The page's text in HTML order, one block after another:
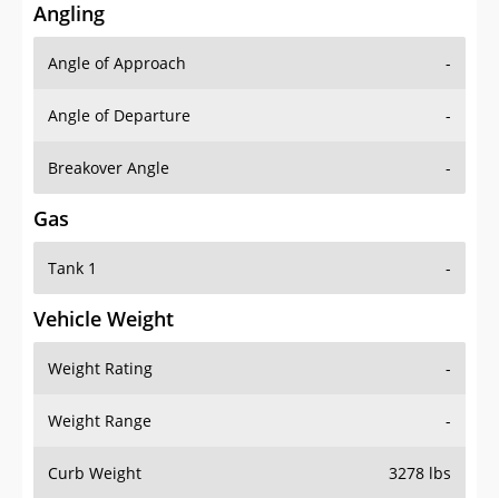
Angle of Approach
Angle of Departure -
Breakover Angle -
Gas
Tank 1
Vehicle Weight
Weight Rating
Weight Range -
Curb Weight 3278 lbs
Combined Weight Rating -